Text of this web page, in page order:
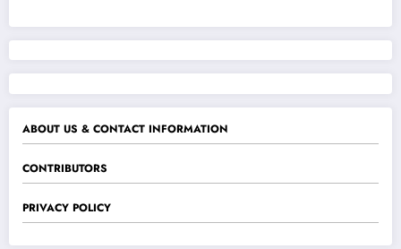
ABOUT US & CONTACT INFORMATION
CONTRIBUTORS
PRIVACY POLICY